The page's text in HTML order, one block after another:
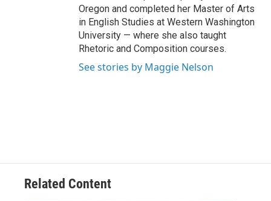
Oregon and completed her Master of Arts
in English Studies at Western Washington
University — where she also taught
Rhetoric and Composition courses.
See stories by Maggie Nelson
Related Content